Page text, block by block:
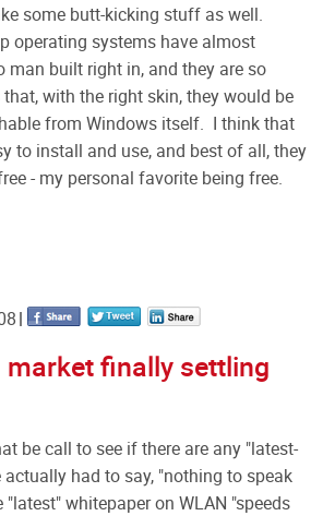
some butt-kicking stuff as well.
operating systems have almost
man built right in, and they are so
with the right skin, they would be
from Windows itself. I think that
to install and use, and best of all, they
- my personal favorite being free.
market finally settling
be call to see if there are any "latest-
actually had to say, "nothing to speak
whitepaper on WLAN "speeds